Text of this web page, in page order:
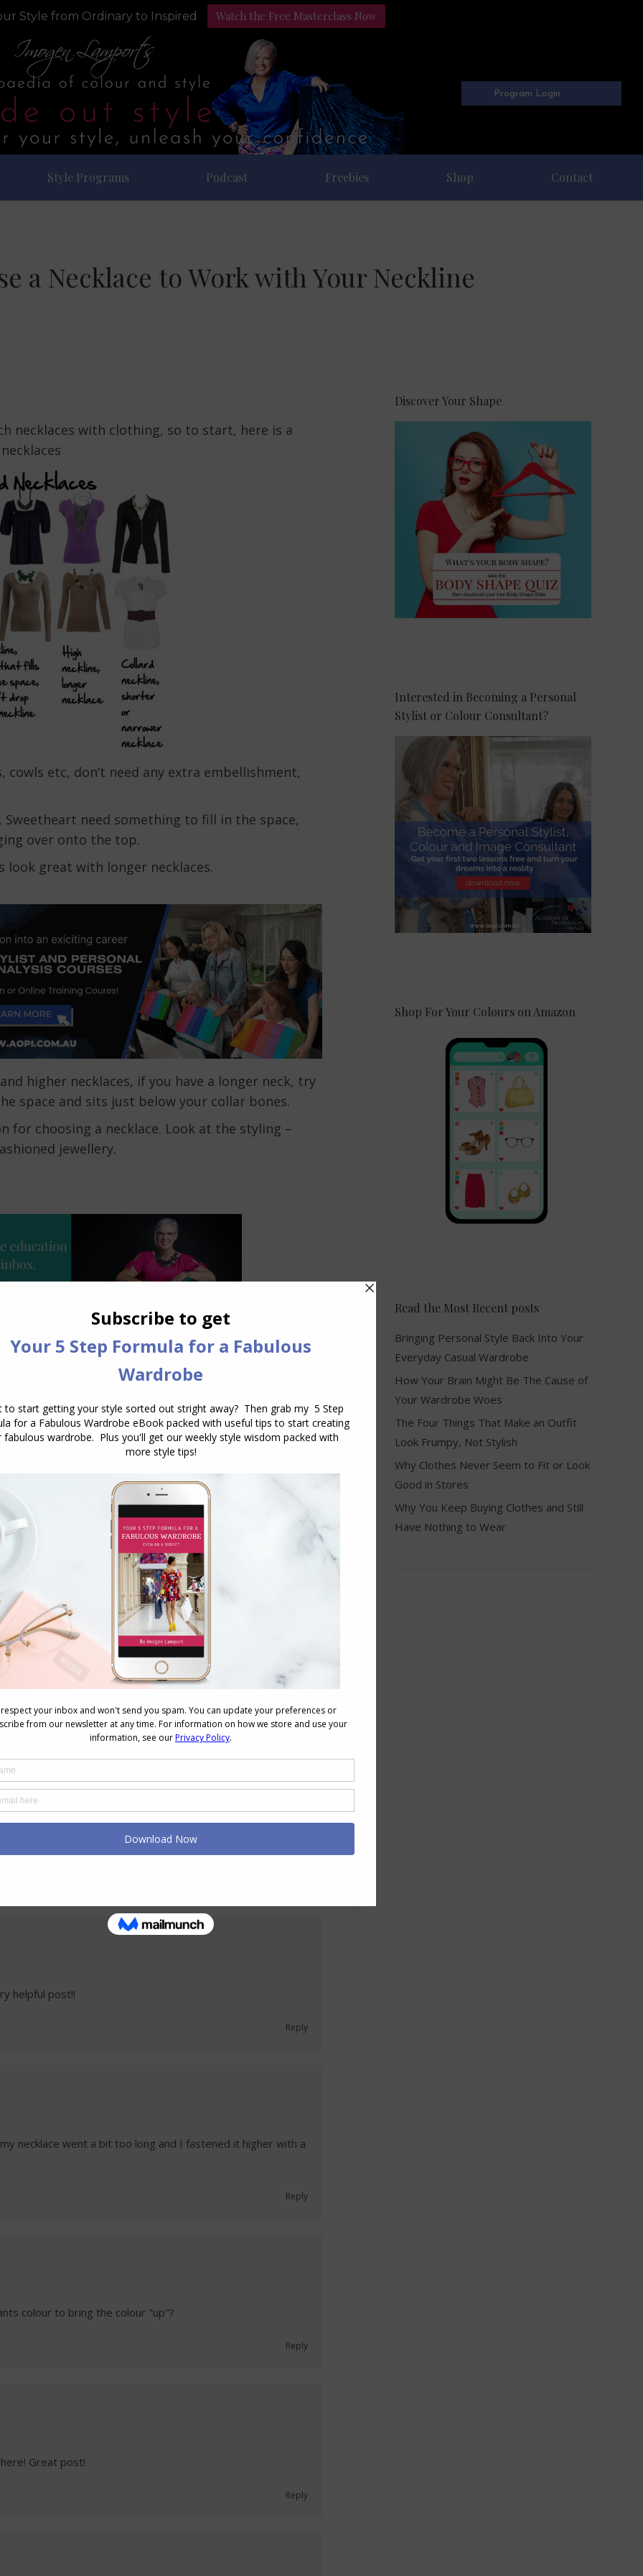
Style from Ordinary to Inspired Watch the Free Masterclass Now
Program Login
Style Programs Podcast Freebies Shop Contact
a Necklace to Work with Your Neckline
necklaces with clothing, so to start, here is a
etc, don’t need any extra embellishment,
Sweetheart need something to fill in the space,
over onto the top.
look great with longer necklaces.
higher necklaces, if you have a longer neck, try
space and sits just below your collar bones.
for choosing a necklace. Look at the styling –
jewellery.
Next
post:
How to Choose a Necklace to Work with a
Pattern or Print
How to Choose a Sun Hat to
Take on Holiday
July 21, 2026
Tips for Choosing Prints For
Your Features and Colouring
Finding Your Style at Any Age
June 25, 2026
helpful post!!
Reply
necklace went a bit too long and I fastened it higher with a
Reply
colour to bring the colour "up"?
Reply
Great post!
Reply
Discover Your Shape
Interested in Becoming a Personal
Stylist or Colour Consultant?
Shop For Your Colours on Amazon
Read the Most Recent posts
Bringing Personal Style Back Into Your
Everyday Casual Wardrobe
How Your Brain Might Be The Cause of
Your Wardrobe Woes
The Four Things That Make an Outfit
Look Frumpy, Not Stylish
Why Clothes Never Seem to Fit or Look
Good in Stores
Why You Keep Buying Clothes and Still
Have Nothing to Wear